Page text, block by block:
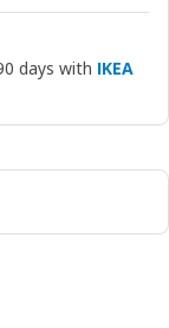
days with IKEA